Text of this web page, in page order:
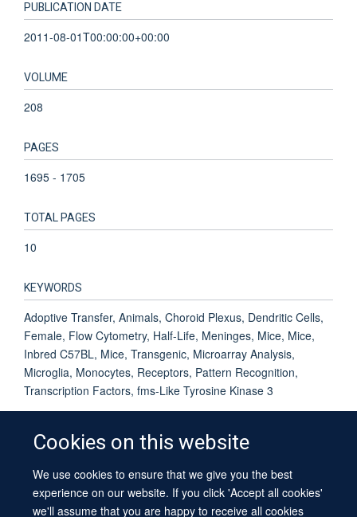
Cookies on this website
We use cookies to ensure that we give you the best
experience on our website. If you click 'Accept all cookies'
we'll assume that you are happy to receive all cookies
PUBLICATION DATE
2011-08-01T00:00:00+00:00
VOLUME
208
PAGES
1695 - 1705
TOTAL PAGES
10
KEYWORDS
Adoptive Transfer, Animals, Choroid Plexus, Dendritic Cells,
Female, Flow Cytometry, Half-Life, Meninges, Mice, Mice,
Inbred C57BL, Mice, Transgenic, Microarray Analysis,
Microglia, Monocytes, Receptors, Pattern Recognition,
Transcription Factors, fms-Like Tyrosine Kinase 3
© 2026 University of Oxford
Contact Us
Freedom of Information
Privacy Policy
Copyright Statement
Accessibility Statement Sitemap